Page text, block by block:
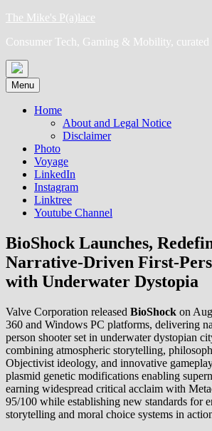
Skip
content
The Mike's P(a)lace
Consumer Tech, Gaming & Mobility,
Menu
Home
About and Legal Notice
Disclaimer
Photo
Voyage
LinkedIn
Instagram
Linktree
Youtube Channel
BioShock Launches,
Narrative-Driven First-
with Underwater Dystopia
Valve Corporation released BioShock on
360 and Windows PC platforms, delivering
person shooter set in underwater dystopian
combining atmospheric storytelling,
Objectivist ideology, and innovative
plasmid genetic modifications enabling
earning widespread critical acclaim with
95/100 while establishing new standards for
storytelling and moral choice systems in